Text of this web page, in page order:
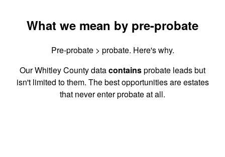
What we mean by pre-probate
Pre-probate > probate. Here's why.
Our Whitley County datacontainsprobate leads but
isn't limited to them. The best opportunities are estates
that never enter probate at all.